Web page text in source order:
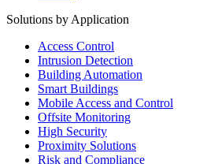
Solutions by Application
Access Control
Intrusion Detection
Building Automation
Smart Buildings
Mobile Access and Control
Offsite Monitoring
High Security
Proximity Solutions
Risk and Compliance